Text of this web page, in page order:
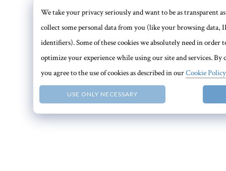
USE ONLY NECESSARY
We take your privacy seriously and want to be as transparent as
collect some personal data from you (like your browsing data,
identifiers). Some of these cookies we absolutely need in
optimize your experience while using our site and services.
you agree to the use of cookies as described in ourCookie Policy